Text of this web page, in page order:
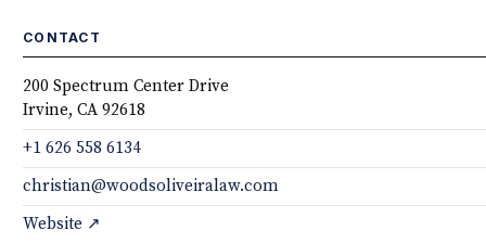
CONTACT
200 Spectrum Center Drive
Irvine, CA 92618
+1 626 558 6134
christian@woodsoliveiralaw.com
Website ↗